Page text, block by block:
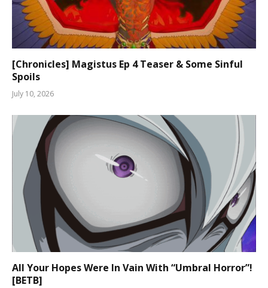
[Chronicles] Magistus Ep 4 Teaser & Some Sinful
Spoils
July 10, 2026
All Your Hopes Were In Vain With “Umbral Horror”!
[BETB]